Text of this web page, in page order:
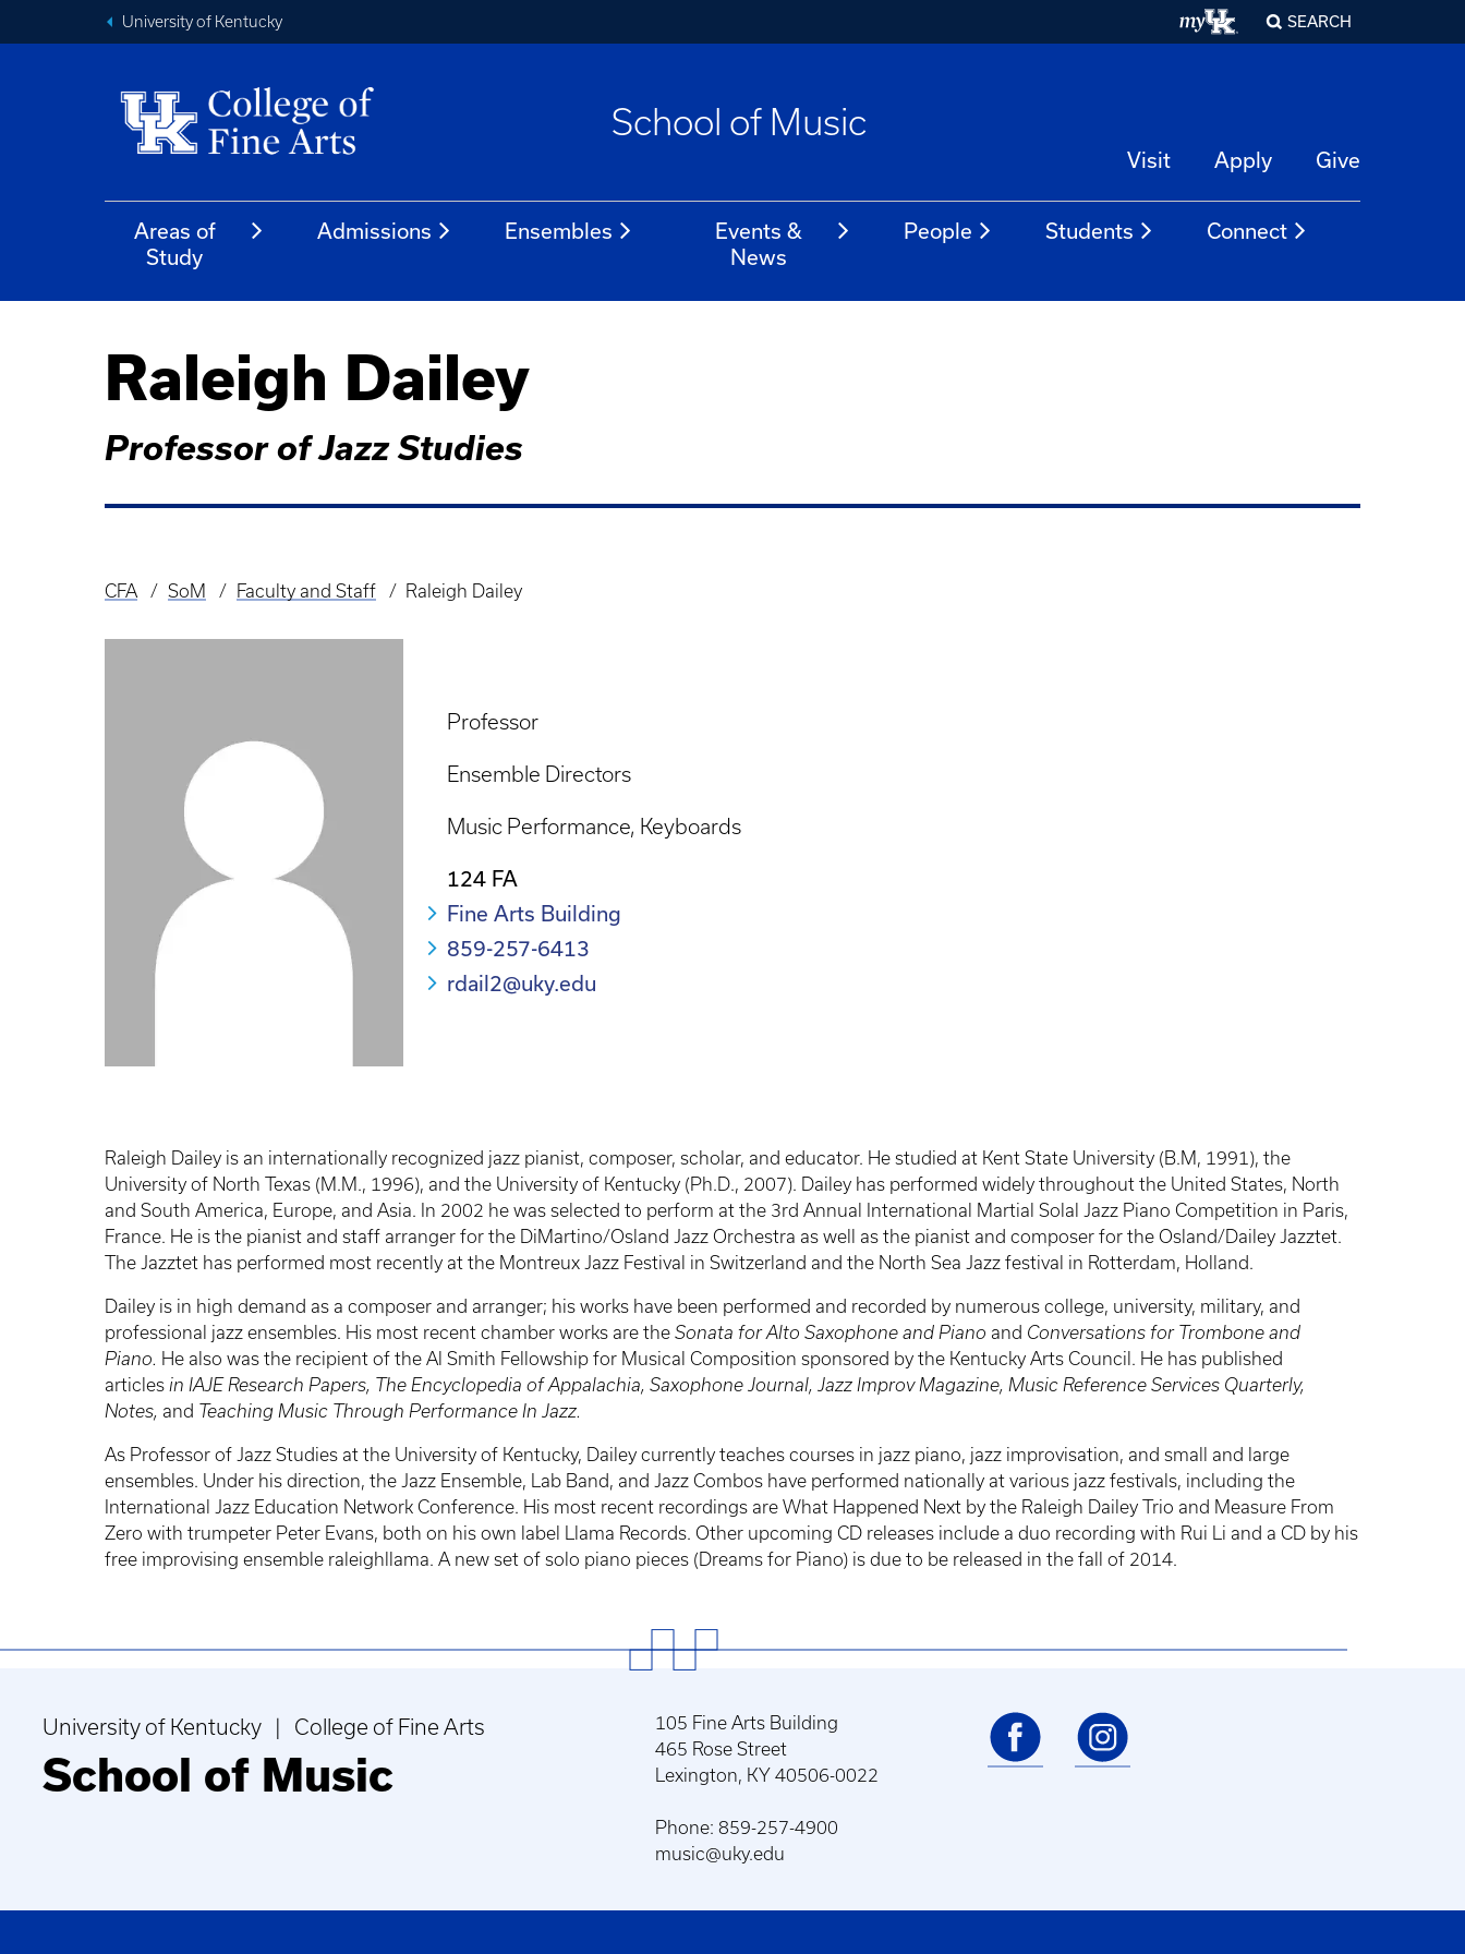
University of Kentucky SEARCH
School of Music
Visit Apply Give
Areas of
Study
Admissions Ensembles
Events &
News
People Students Connect
Raleigh Dailey
Professor of Jazz Studies
Breadcrumb
CFA SoM Faculty and Staff Raleigh Dailey
Professor
Ensemble Directors
Music Performance Keyboards
124 FA
Fine Arts Building
859-257-6413
rdail2@uky.edu
Raleigh Dailey is an internationally recognized jazz pianist, composer, scholar, and educator. He studied at Kent State University (B.M, 1991), the
University of North Texas (M.M., 1996), and the University of Kentucky (Ph.D., 2007). Dailey has performed widely throughout the United States, North
and South America, Europe, and Asia. In 2002 he was selected to perform at the 3rd Annual International Martial Solal Jazz Piano Competition in Paris,
France. He is the pianist and staff arranger for the DiMartino/Osland Jazz Orchestra as well as the pianist and composer for the Osland/Dailey Jazztet.
The Jazztet has performed most recently at the Montreux Jazz Festival in Switzerland and the North Sea Jazz festival in Rotterdam, Holland.
Dailey is in high demand as a composer and arranger; his works have been performed and recorded by numerous college, university, military, and
professional jazz ensembles. His most recent chamber works are the Sonata for Alto Saxophone and Piano and Conversations for Trombone and
Piano. He also was the recipient of the Al Smith Fellowship for Musical Composition sponsored by the Kentucky Arts Council. He has published
articles in IAJE Research Papers, The Encyclopedia of Appalachia, Saxophone Journal, Jazz Improv Magazine, Music Reference Services Quarterly,
Notes, and Teaching Music Through Performance In Jazz.
As Professor of Jazz Studies at the University of Kentucky, Dailey currently teaches courses in jazz piano, jazz improvisation, and small and large
ensembles. Under his direction, the Jazz Ensemble, Lab Band, and Jazz Combos have performed nationally at various jazz festivals, including the
International Jazz Education Network Conference. His most recent recordings are What Happened Next by the Raleigh Dailey Trio and Measure From
Zero with trumpeter Peter Evans, both on his own label Llama Records. Other upcoming CD releases include a duo recording with Rui Li and a CD by his
free improvising ensemble raleighllama. A new set of solo piano pieces (Dreams for Piano) is due to be released in the fall of 2014.
University of Kentucky | College of Fine Arts
School of Music
105 Fine Arts Building
465 Rose Street
Lexington, KY 40506-0022
Phone: 859-257-4900
music@uky.edu